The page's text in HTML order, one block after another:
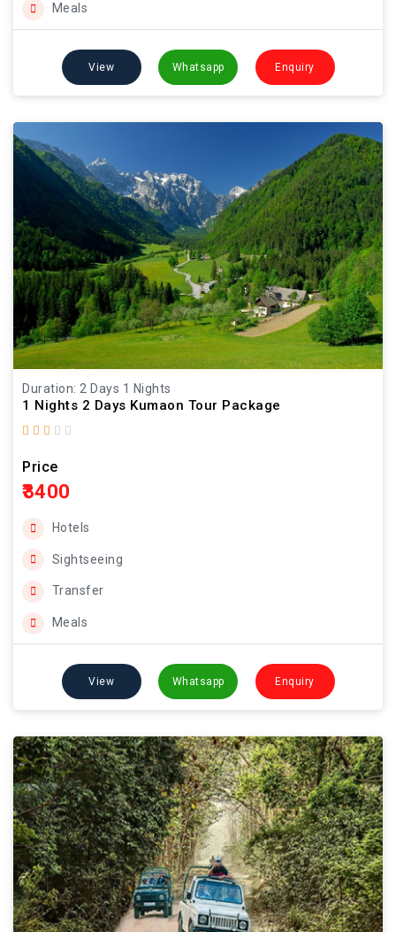
Meals
View Whatsapp Enquiry
Duration: 2 Days 1 Nights
1 Nights 2 Days Kumaon Tour Package
Price
₹3400
Hotels
Sightseeing
Transfer
Meals
View Whatsapp Enquiry